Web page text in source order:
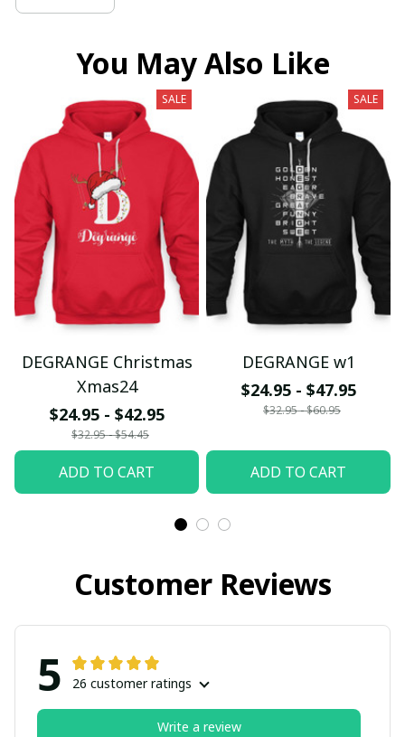
You May Also Like
SALE
DEGRANGE Christmas
Xmas24
$24.95 - $42.95
$32.95 - $54.45
ADD TO CART
SALE
DEGRANGE w1
$24.95 - $47.95
$32.95 - $60.95
ADD TO CART
Customer Reviews
5 26 customer ratings
Write a review